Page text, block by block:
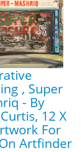
, Super
- By
12 X
For
Artfinder